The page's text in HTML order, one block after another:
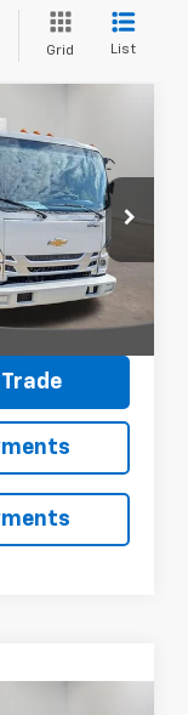
Grid List
Stock:N26101
Ext. Int.
$73,319
PRICE
Savings